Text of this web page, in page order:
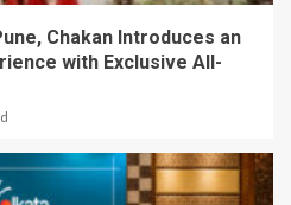
Chakan Introduces an
with Exclusive All-